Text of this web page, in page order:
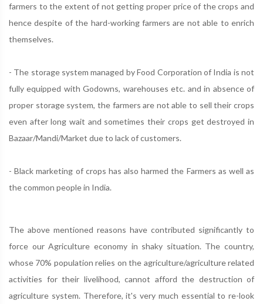
farmers to the extent of not getting proper price of the crops and
hence despite of the hard-working farmers are not able to enrich
themselves.
- The storage system managed by Food Corporation of India is not
fully equipped with Godowns, warehouses etc. and in absence of
proper storage system, the farmers are not able to sell their crops
even after long wait and sometimes their crops get destroyed in
Bazaar/Mandi/Market due to lack of customers.
- Black marketing of crops has also harmed the Farmers as well as
the common people in India.
The above mentioned reasons have contributed significantly to
force our Agriculture economy in shaky situation. The country,
whose 70% population relies on the agriculture/agriculture related
activities for their livelihood, cannot afford the destruction of
agriculture system. Therefore, it's very much essential to re-look